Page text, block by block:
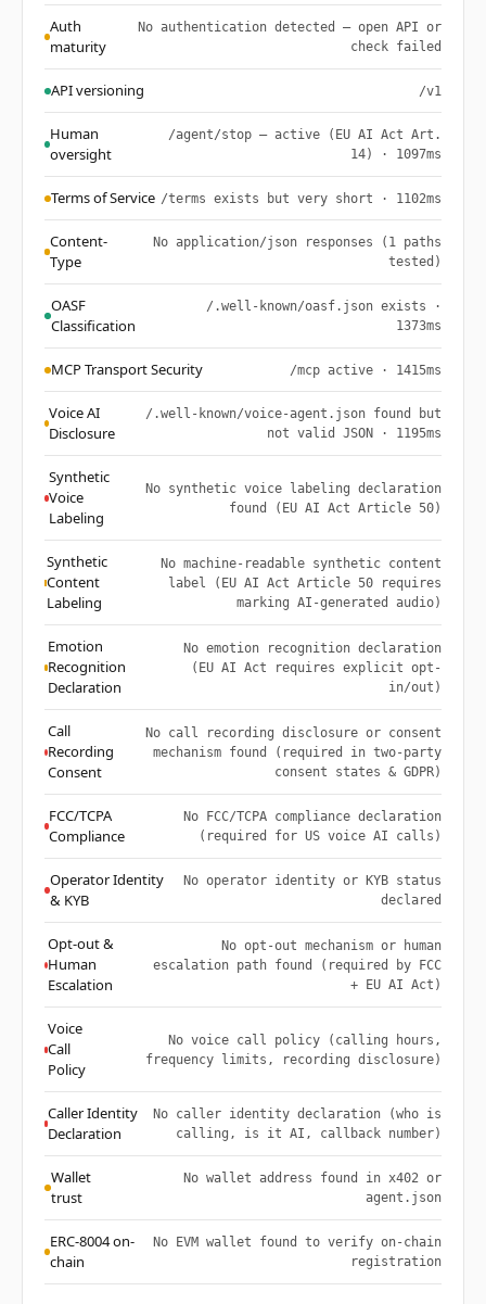
Auth
maturity
No authentication detected — open API or
check failed
API versioning /v1
Human
oversight
/agent/stop — active (EU AI Act Art.
14) · 1097ms
Terms of Service /terms exists but very short · 1102ms
Content-
Type
No application/json responses (1 paths
tested)
OASF
Classification
/.well-known/oasf.json exists ·
1373ms
MCP Transport Security /mcp active · 1415ms
Voice AI
Disclosure
/.well-known/voice-agent.json found but
not valid JSON · 1195ms
Synthetic
Voice
Labeling
No synthetic voice labeling declaration
found (EU AI Act Article 50)
Synthetic
Content
Labeling
No machine-readable synthetic content
label (EU AI Act Article 50 requires
marking AI-generated audio)
Emotion
Recognition
Declaration
No emotion recognition declaration
(EU AI Act requires explicit opt-
in/out)
Call
Recording
Consent
No call recording disclosure or consent
mechanism found (required in two-party
consent states & GDPR)
FCC/TCPA
Compliance
No FCC/TCPA compliance declaration
(required for US voice AI calls)
Operator Identity
& KYB
No operator identity or KYB status
declared
Opt-out &
Human
Escalation
No opt-out mechanism or human
escalation path found (required by FCC
+ EU AI Act)
Voice
Call
Policy
No voice call policy (calling hours,
frequency limits, recording disclosure)
Caller Identity
Declaration
No caller identity declaration (who is
calling, is it AI, callback number)
Wallet
trust
No wallet address found in x402 or
agent.json
ERC-8004 on-
chain
No EVM wallet found to verify on-chain
registration